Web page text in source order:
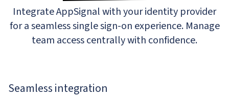
Integrate AppSignal with your identity provider
for a seamless single sign-on experience. Manage
team access centrally with confidence.
Seamless integration